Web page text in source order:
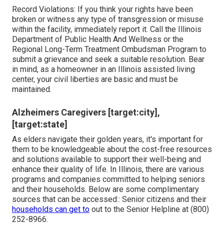
Record Violations: If you think your rights have been
broken or witness any type of transgression or misuse
within the facility, immediately report it. Call the Illinois
Department of Public Health And Wellness or the
Regional Long-Term Treatment Ombudsman Program to
submit a grievance and seek a suitable resolution. Bear
in mind, as a homeowner in an Illinois assisted living
center, your civil liberties are basic and must be
maintained.
Alzheimers Caregivers [target:city],
[target:state]
As elders navigate their golden years, it's important for
them to be knowledgeable about the cost-free resources
and solutions available to support their well-being and
enhance their quality of life. In Illinois, there are various
programs and companies committed to helping seniors
and their households. Below are some complimentary
sources that can be accessed:: Senior citizens and their
households can get to out to the Senior Helpline at (800)
252-8966.